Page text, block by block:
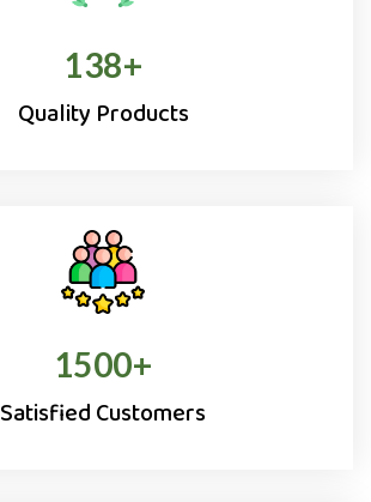
138+
Quality Products
1500+
Satisfied Customers